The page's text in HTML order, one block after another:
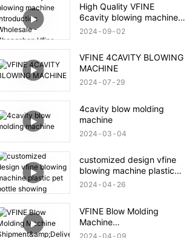
High Quality VFINE
6cavity blowing machine
introduction Wholesale -
2024 09 02
VFINE 4CAVITY BLOWING
MACHINE
2024 07 29
4cavity blow molding
machine
2024 03 04
customized design vfine
blowing machine plastic
pet bottle showing
2024 04 26
VFINE Blow Molding
Machine
Shipment&Delivery
2024 04 09